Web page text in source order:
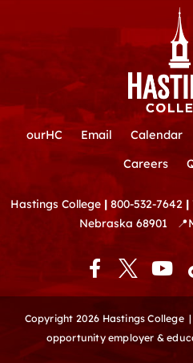
ourHC Email Calendar
Careers
Hastings College | 800-532-7642 |
Nebraska 68901
📍
F
a
c
e
b
Y
o
u
t
u
Copyright 2026 Hastings College |
opportunity employer &